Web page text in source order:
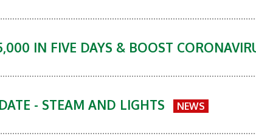
IN FIVE DAYS & BOOST
- STEAM AND LIGHTS NEWS